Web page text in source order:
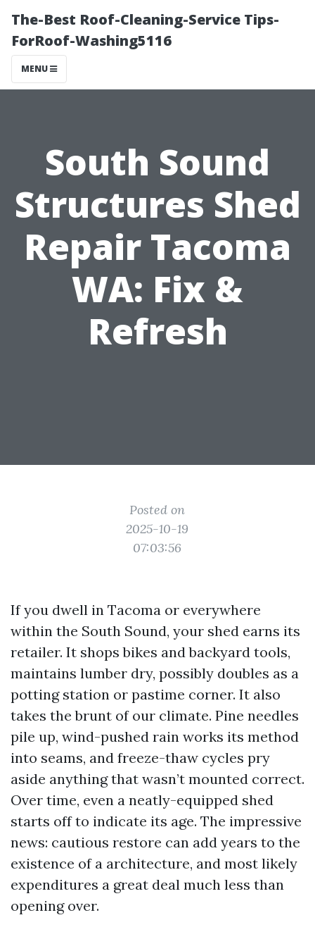
The-Best Roof-Cleaning-Service Tips-
ForRoof-Washing5116
MENU
South Sound
Structures Shed
Repair Tacoma
WA: Fix &
Refresh
Posted on
2025-10-19
07:03:56
If you dwell in Tacoma or everywhere
within the South Sound, your shed earns its
retailer. It shops bikes and backyard tools,
maintains lumber dry, possibly doubles as a
potting station or pastime corner. It also
takes the brunt of our climate. Pine needles
pile up, wind-pushed rain works its method
into seams, and freeze-thaw cycles pry
aside anything that wasn’t mounted correct.
Over time, even a neatly-equipped shed
starts off to indicate its age. The impressive
news: cautious restore can add years to the
existence of a architecture, and most likely
expenditures a great deal much less than
opening over.